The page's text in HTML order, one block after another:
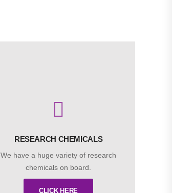
RESEARCH CHEMICALS
We have a huge variety of research
chemicals on board.
CLICK HERE